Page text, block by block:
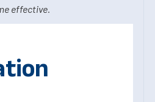
effective.